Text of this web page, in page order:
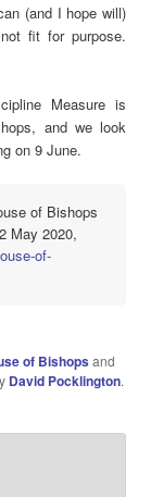
(and I hope will)
fit for purpose.
Measure is
and we look
on 9 June.
of Bishops
May 2020,
of-
of Bishops and
David Pocklington.